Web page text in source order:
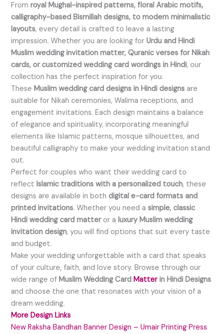
Fromroyal Mughal-inspired patterns, floral Arabic motifs,
calligraphy-based Bismillah designs, to modern minimalistic
layouts, every detail is crafted to leave a lasting
impression. Whether you are looking forUrdu and Hindi
Muslim wedding invitation matter, Quranic verses for Nikah
cards, or customized wedding card wordings in Hindi, our
collection has the perfect inspiration for you.
TheseMuslim wedding card designs in Hindi designs are
suitable for Nikah ceremonies, Walima receptions, and
engagement invitations. Each design maintains a balance
of elegance and spirituality, incorporating meaningful
elements like Islamic patterns, mosque silhouettes, and
beautiful calligraphy to make your wedding invitation stand
out.
Perfect for couples who want their wedding card to
reflectIslamic traditions with a personalized touch, these
designs are available in bothdigital e-card formats and
printed invitations. Whether you need asimple, classic
Hindi wedding card matteror aluxury Muslim wedding
invitation design, you will find options that suit every taste
and budget.
Make your wedding unforgettable with a card that speaks
of your culture, faith, and love story. Browse through our
wide range ofMuslim Wedding CardMatterin Hindi Designs
and choose the one that resonates with your vision of a
dream wedding.
More Design Links
New Raksha Bandhan Banner Design – Umair Printing Press